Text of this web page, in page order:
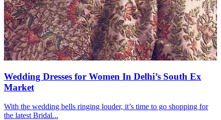
Wedding Dresses for Women In Delhi’s South Ex
Market
With the wedding bells ringing louder, it’s time to go shopping for
the latest Bridal...